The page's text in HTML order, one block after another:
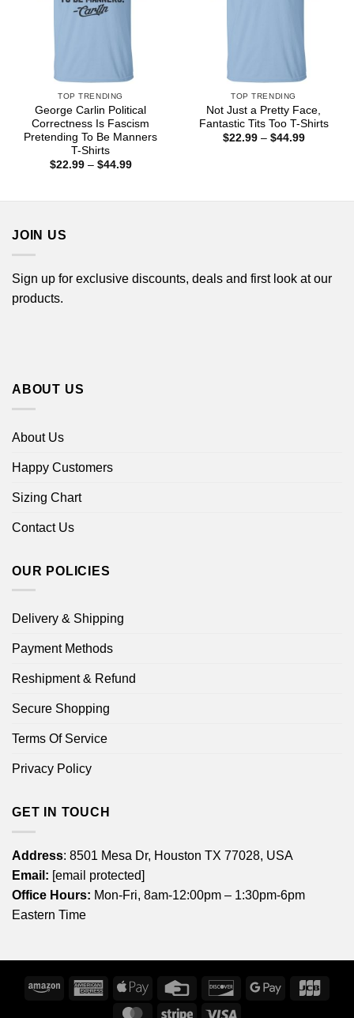
TOP TRENDING
George Carlin Political
Correctness Is Fascism
Pretending To Be Manners
T-Shirts
$22.99 – $44.99Price
TOP TRENDING
Not Just a Pretty Face,
Fantastic Tits Too T-Shirts
$22.99 – $44.99Price
JOIN US
Sign up for exclusive discounts, deals and first look at our
products.
ABOUT US
About Us
Happy Customers
Sizing Chart
Contact Us
OUR POLICIES
Delivery & Shipping
Payment Methods
Reshipment & Refund
Secure Shopping
Terms Of Service
Privacy Policy
GET IN TOUCH
Address: 8501 Mesa Dr, Houston TX 77028, USA
Email: [email protected]
Office Hours: Mon-Fri, 8am-12:00pm – 1:30pm-6pm
Eastern Time
Amazon
American
Express
Apple
Credit
DiscoverGoogle
MasterCardStripe